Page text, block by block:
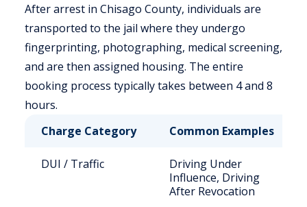
After arrest in Chisago County, individuals are
transported to the jail where they undergo
fingerprinting, photographing, medical screening,
and are then assigned housing. The entire
booking process typically takes between 4 and 8
hours.
Charge Category
Common Examples
DUI / Traffic
Driving Under
Influence, Driving
After Revocation